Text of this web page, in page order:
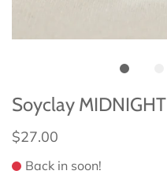
Soyclay MIDNIGHT
$27.00
Back in soon!